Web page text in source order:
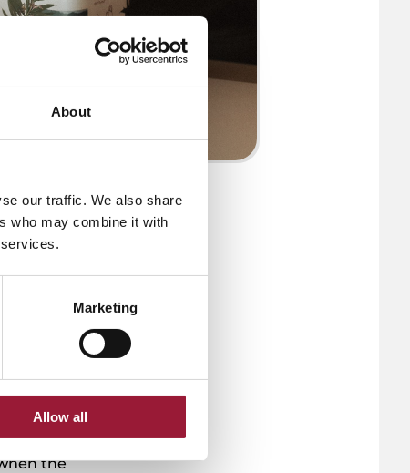
About
our traffic. We also share
who may combine it with
Marketing
Allow all
product ideas.
of the
their turnover
price has
product hit
the